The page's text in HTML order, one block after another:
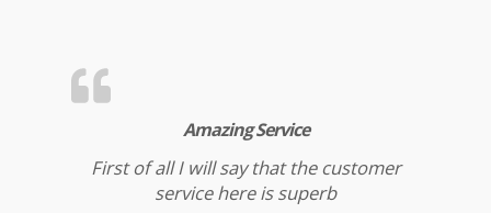
Amazing Service
First of all I will say that the customer
service here is superb